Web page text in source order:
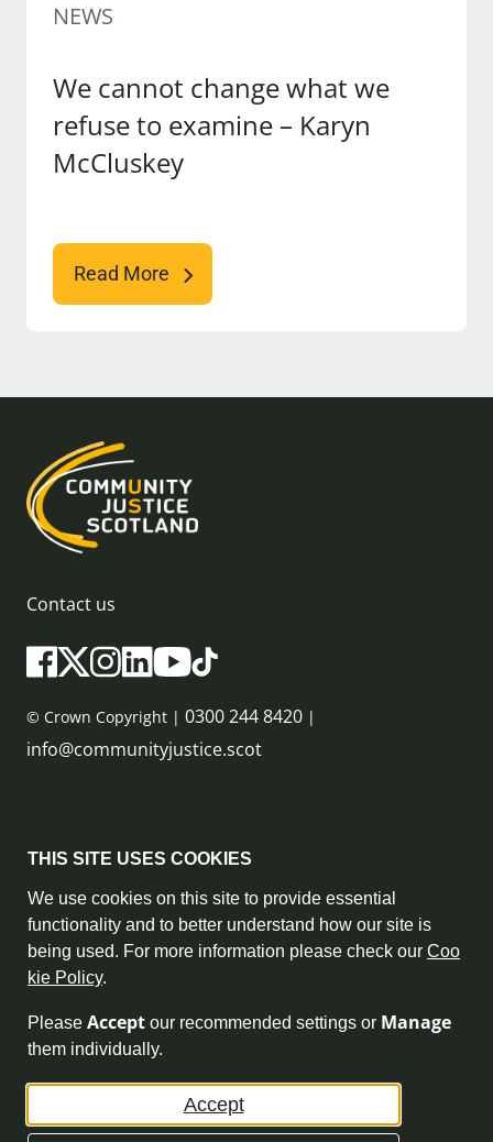
NEWS
We cannot change what we
refuse to examine – Karyn
McCluskey
Read More
Contact us
© Crown Copyright | 0300 244 8420 |
info@communityjustice.scot
Privacy Policy & Cookie Policy
Accessibility Statement
Complaint Policy
Freedom of Information
Terms and Conditions
THIS SITE USES COOKIES
We use cookies on this site to provide essential
functionality and to better understand how our site is
being used. For more information please check our Coo
kie Policy.
Please Accept our recommended settings or Manage
them individually.
Accept